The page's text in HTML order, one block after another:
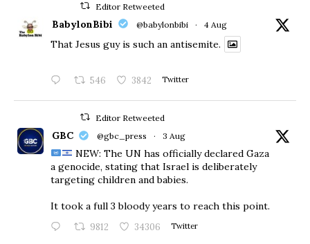
Editor Retweeted
BabylonBibi @babylonbibi · 4 Aug
That Jesus guy is such an antisemite.
546 3842 Twitter
Editor Retweeted
GBC @gbc_press · 3 Aug
NEW: The UN has officially declared Gaza
a genocide, stating that Israel is deliberately
targeting children and babies.
​It took a full 3 bloody years to reach this point.
9812 34306 Twitter